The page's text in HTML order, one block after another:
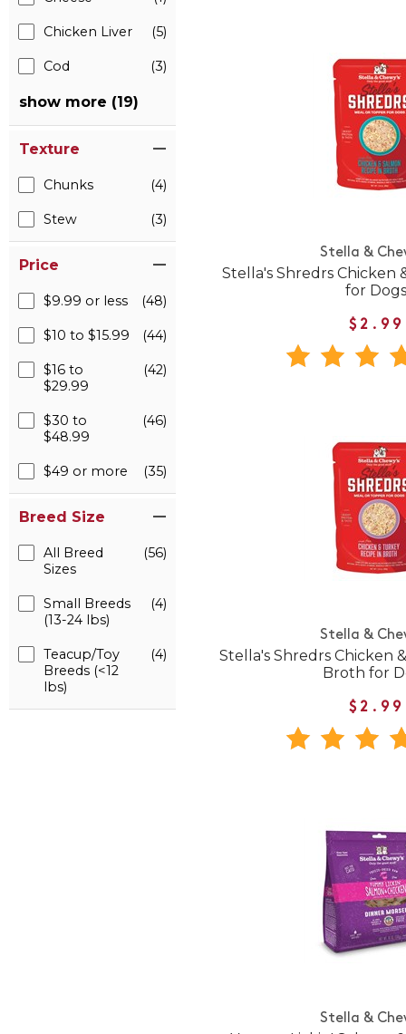
Chicken Liver (5)
Cod (3)
show more (19)
Texture
Chunks (4)
Stew (3)
Price
$9.99 or less (48)
$10 to $15.99 (44)
$16 to
$29.99
(42)
$30 to
$48.99
(46)
$49 or more (35)
Breed Size
All Breed
Sizes
(56)
Small Breeds
(13-24 lbs)
(4)
Teacup/Toy
Breeds (<12
lbs)
(4)
Stella &
Stella's Shredrs Chicken
for
$2.99
Stella &
Stella's Shredrs Chicken
Broth for
$2.99
Stella &